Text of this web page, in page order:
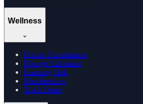
Wellness
Doctor Consultation
Dosage Calculator
Learning Hub
Memberships
Track Order